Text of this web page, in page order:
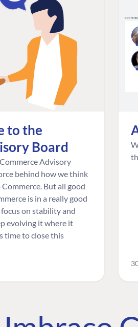
to the
Board
Advisory
behind how we think
But all good
is in a really good
on stability and
evolving it where it
time to close this